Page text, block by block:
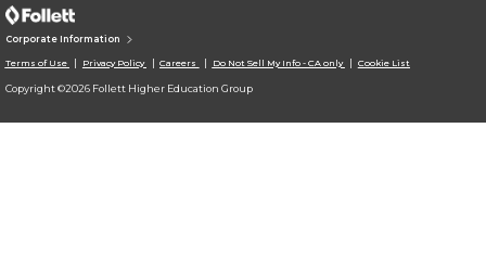
Corporate Information
Terms of Use Privacy Policy Careers Do Not Sell My Info - CA only Cookie List
Copyright ©2026 Follett Higher Education Group